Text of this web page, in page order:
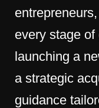
every stage of
launching a
a strategic
guidance